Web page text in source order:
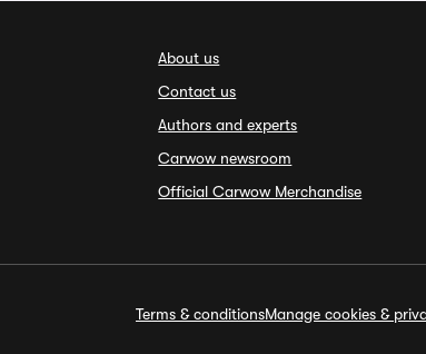
About us
Contact us
Authors and experts
Carwow newsroom
Official Carwow Merchandise
Terms & conditionsManage cookies &